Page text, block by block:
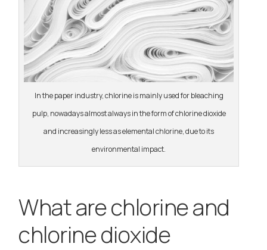
In the paper industry, chlorine is mainly used for bleaching
pulp, nowadays almost always in the form of chlorine dioxide
and increasingly less as elemental chlorine, due to its
environmental impact.
What are chlorine and
chlorine dioxide